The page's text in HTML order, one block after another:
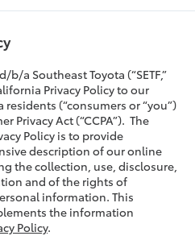
a Southeast Toyota (“SETF,”
Privacy Policy to our
(“consumers or “you”)
Privacy Act (“CCPA”). The
Policy is to provide
description of our online
the collection, use, disclosure,
and of the rights of
information. This
the information
Policy.